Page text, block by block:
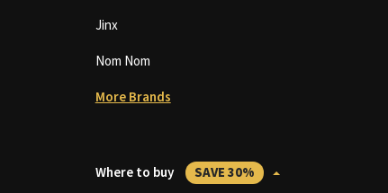
Jinx
Nom Nom
More Brands
Where to buy SAVE 30%